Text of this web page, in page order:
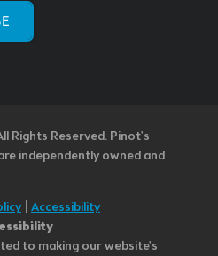
Rights Reserved. Pinot's
independently owned and
| Accessibility
to making our website's